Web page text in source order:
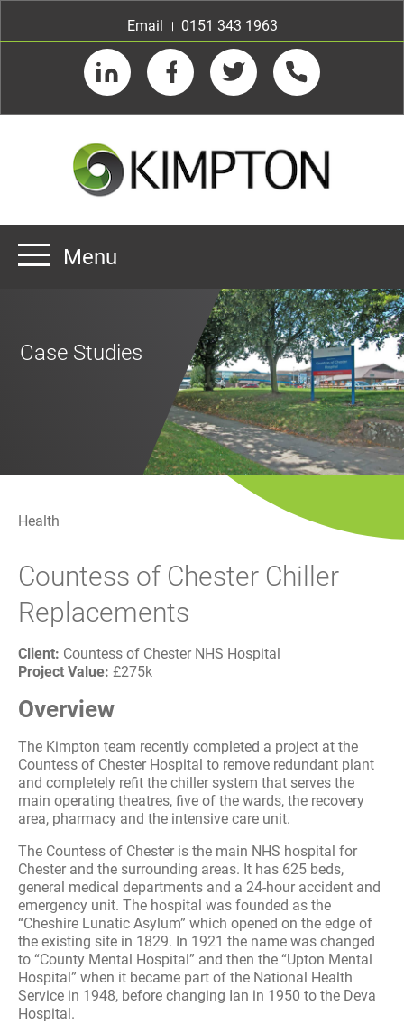
Email
0151 343 1963
LinkedIn FacebookTwitter Telephone
Case Studies
Careers
News
Contact
Menu
Case Studies
Health
Countess of Chester Chiller
Replacements
Client: Countess of Chester NHS Hospital
Project Value: £275k
Overview
The Kimpton team recently completed a project at the
Countess of Chester Hospital to remove redundant plant
and completely refit the chiller system that serves the
main operating theatres, five of the wards, the recovery
area, pharmacy and the intensive care unit.
The Countess of Chester is the main NHS hospital for
Chester and the surrounding areas. It has 625 beds,
general medical departments and a 24-hour accident and
emergency unit. The hospital was founded as the
“Cheshire Lunatic Asylum” which opened on the edge of
the existing site in 1829. In 1921 the name was changed
to “County Mental Hospital” and then the “Upton Mental
Hospital” when it became part of the National Health
Service in 1948, before changing Ian in 1950 to the Deva
Hospital.